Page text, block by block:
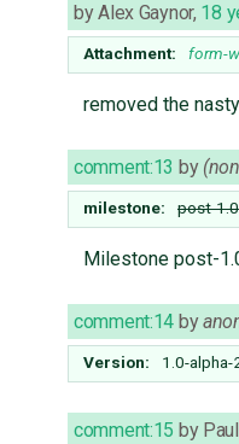
byAlex Gaynor, 18
Attachment: form-
removed the
comment:13 by
milestone: post-1.0
Milestone post-
comment:14 by
Version: 1.0-alpha-
comment:15 by